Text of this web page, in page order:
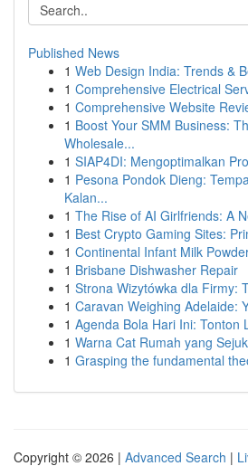
Published News
1 Web Design India: Trends &
1 Comprehensive Electrical
1 Comprehensive Website
1 Boost Your SMM Business:
Wholesale...
1 SIAP4DI: Mengoptimalkan
1 Pesona Pondok Dieng:
Kalan...
1 The Rise of AI Girlfriends: A
1 Best Crypto Gaming Sites:
1 Continental Infant Milk
1 Brisbane Dishwasher Repair
1 Strona Wizytówka dla Firmy:
1 Caravan Weighing Adelaide:
1 Agenda Bola Hari Ini: Tonton
1 Warna Cat Rumah yang
1 Grasping the fundamental
Copyright © 2026 | Advanced Search |